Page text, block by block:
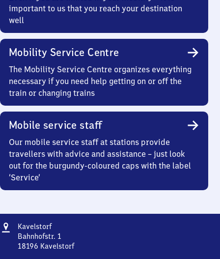
important to us that you reach your destination
well
Mobility Service Centre
The Mobility Service Centre organizes everything
necessary if you need help getting on or off the
train or changing trains
Mobile service staff
Our mobile service staff at stations provide
travellers with advice and assistance – just look
out for the burgundy-coloured caps with the label
‘Service’
Address
KavelstorfKavelstorf
Bahnhofstr. 1
18196 Kavelstorf